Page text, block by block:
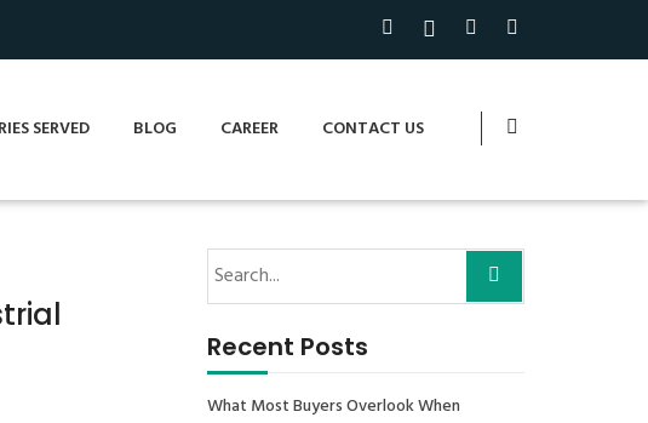
SERVED BLOG CAREER CONTACT US
Recent Posts
What Most Buyers Overlook When